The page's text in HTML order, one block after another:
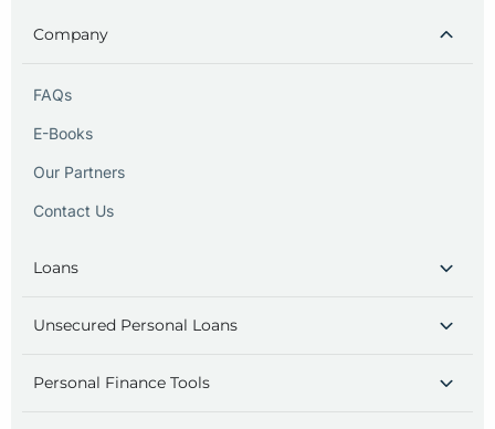
Company
FAQs
E-Books
Our Partners
Contact Us
Loans
Unsecured Personal Loans
Personal Finance Tools